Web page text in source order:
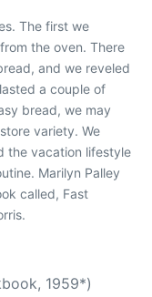
The first we
the oven. There
and we reveled
a couple of
bread, we may
variety. We
the vacation lifestyle
Marilyn Palley
called, Fast
1959*)